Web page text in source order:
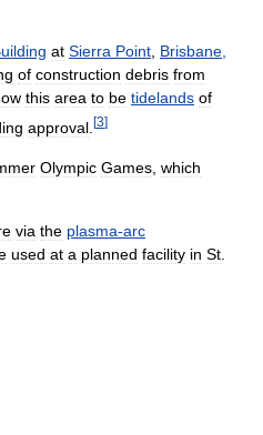
at Sierra Point Brisbane
of construction debris from
this area to be tidelands of
approval [3]
Olympic Games which
via the plasma-arc
used at a planned facility in St